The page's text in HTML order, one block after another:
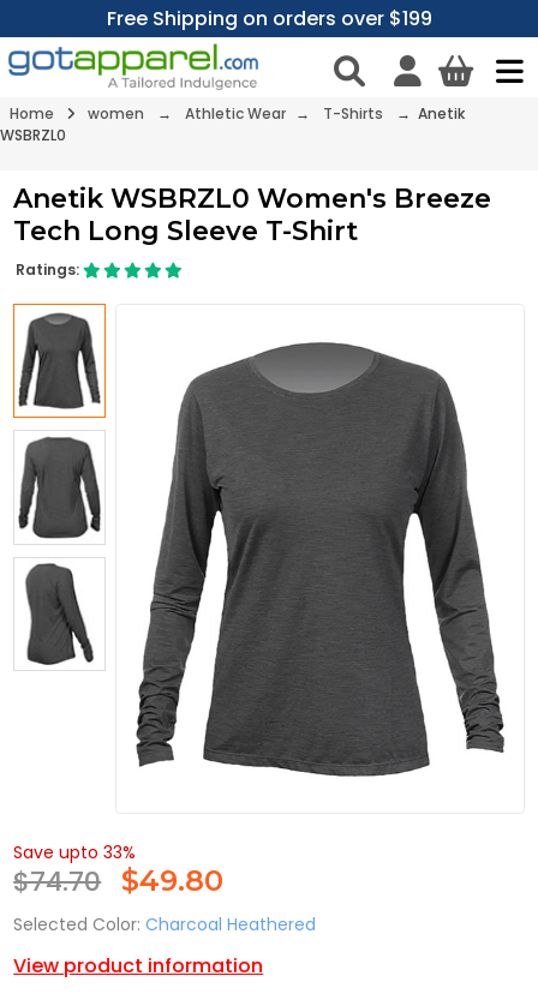
Free Shipping on orders over $199
Home women → Athletic Wear → T-Shirts
→ Anetik
WSBRZL0
Anetik WSBRZL0 Women's Breeze
Tech Long Sleeve T-Shirt
Ratings:
Save upto 33%
$74.70 $49.80
Selected Color: Charcoal Heathered
View product information